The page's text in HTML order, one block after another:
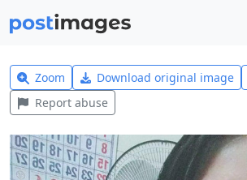
Zoom Download original image
Report abuse